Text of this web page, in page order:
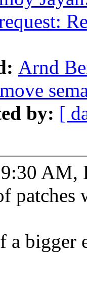
Arnd
by: [
AM,
a